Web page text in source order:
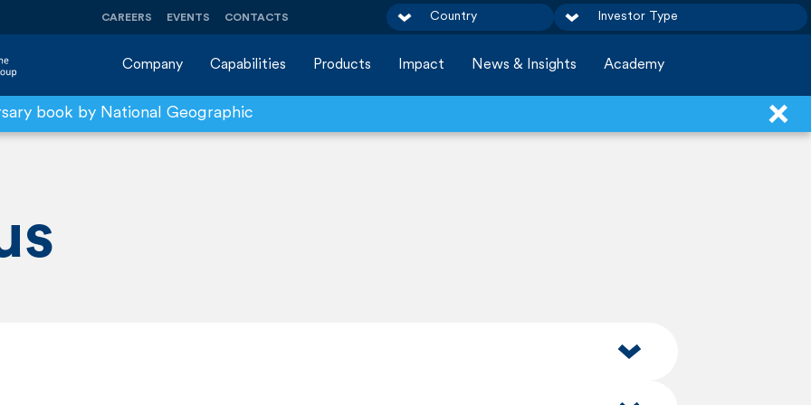
CAREERS EVENTS CONTACTS Country Investor Type
Company Capabilities Products Impact News & Insights Academy
book by National Geographic